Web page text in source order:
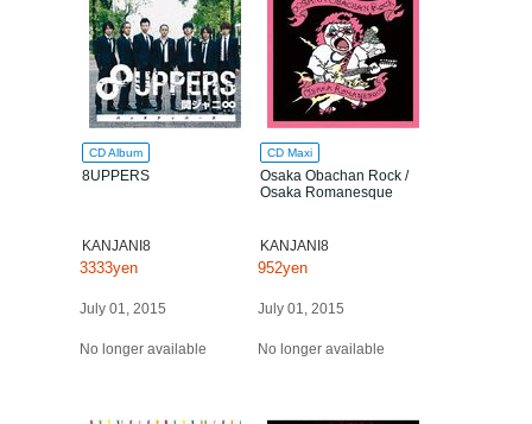
CD Album
8UPPERS
KANJANI8
3333yen
July 01, 2015
No longer available
CD Maxi
Osaka Obachan Rock /
Osaka Romanesque
KANJANI8
952yen
July 01, 2015
No longer available